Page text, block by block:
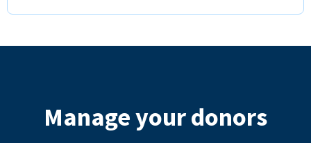
Manage your donors